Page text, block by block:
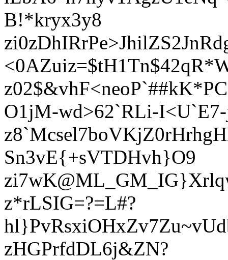
B!*kryx3y8
O1jM-wd>62`RLi-
Sn3vE{+sVTDHvh}O9
z*rLSIG=?=L#?
zHGPrfdDL6j&ZN?